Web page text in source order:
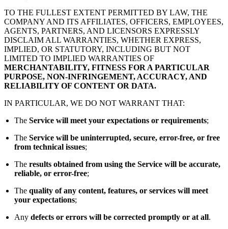
TO THE FULLEST EXTENT PERMITTED BY LAW, THE
COMPANY AND ITS AFFILIATES, OFFICERS, EMPLOYEES,
AGENTS, PARTNERS, AND LICENSORS EXPRESSLY
DISCLAIM ALL WARRANTIES, WHETHER EXPRESS,
IMPLIED, OR STATUTORY, INCLUDING BUT NOT
LIMITED TO IMPLIED WARRANTIES OF
MERCHANTABILITY, FITNESS FOR A PARTICULAR
PURPOSE, NON-INFRINGEMENT, ACCURACY, AND
RELIABILITY OF CONTENT OR DATA.
IN PARTICULAR, WE DO NOT WARRANT THAT:
The Service will meet your expectations or requirements;
The Service will be uninterrupted, secure, error-free, or free
from technical issues;
The results obtained from using the Service will be accurate,
reliable, or error-free;
The quality of any content, features, or services will meet
your expectations;
Any defects or errors will be corrected promptly or at all.